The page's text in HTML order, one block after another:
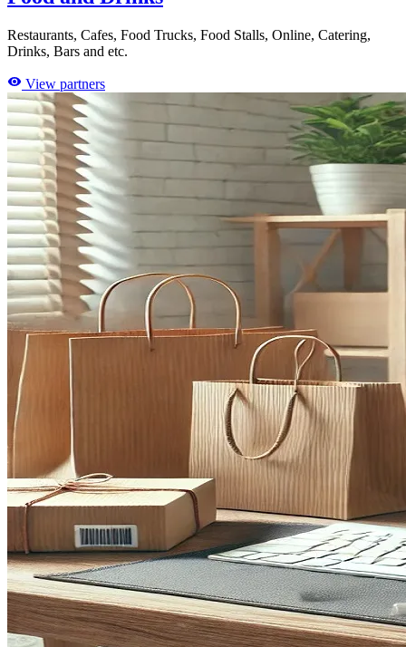
Restaurants, Cafes, Food Trucks, Food Stalls, Online, Catering,
Drinks, Bars and etc.
View partners